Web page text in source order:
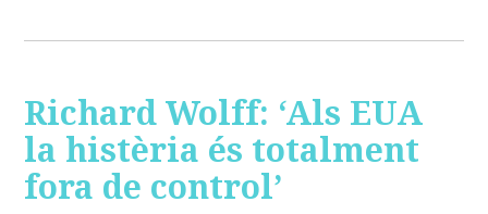
Richard Wolff: ‘Als EUA
la histèria és totalment
fora de control’